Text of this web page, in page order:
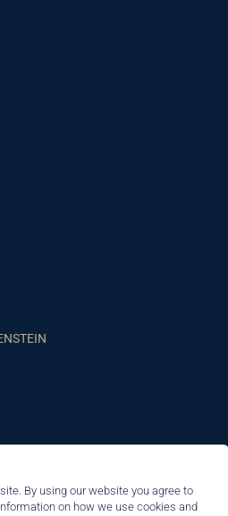
By using our website you agree to
on how we use cookies and